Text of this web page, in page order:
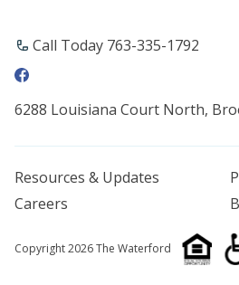
Call Today 763-335-1792
6288 Louisiana Court North,
Resources & Updates
Careers
Copyright 2026 The Waterford